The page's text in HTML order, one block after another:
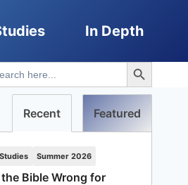
In Depth
Search Button
Recent Featured
Summer 2026
the Bible Wrong for